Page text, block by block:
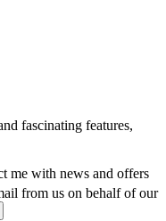
fascinating features,
me with news and offers
from us on behalf of our